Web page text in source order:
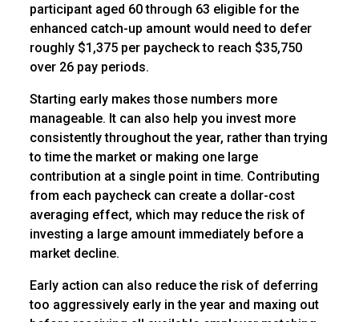
participant aged 60 through 63 eligible for the
enhanced catch-up amount would need to defer
roughly $1,375 per paycheck to reach $35,750
over 26 pay periods.
Starting early makes those numbers more
manageable. It can also help you invest more
consistently throughout the year, rather than trying
to time the market or making one large
contribution at a single point in time. Contributing
from each paycheck can create a dollar-cost
averaging effect, which may reduce the risk of
investing a large amount immediately before a
market decline.
Early action can also reduce the risk of deferring
too aggressively early in the year and maxing out